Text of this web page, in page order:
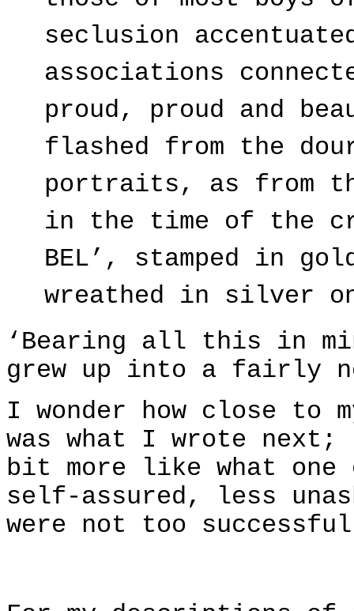
seclusion
associations
proud, proud and
flashed from the
portraits, as from
in the time of the
BEL’, stamped in
wreathed in silver
‘Bearing all this in
grew up into a fairly
I wonder how close to
was what I wrote next;
bit more like what one
self-assured, less
were not too